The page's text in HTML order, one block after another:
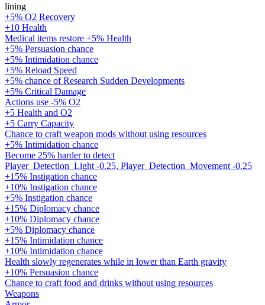
lining
+5% O2 Recovery
+10 Health
Medical items restore +5% Health
+5% Persuasion chance
+5% Intimidation chance
+5% Reload Speed
+5% chance of Research Sudden Developments
+5% Critical Damage
Actions use -5% O2
+5 Health and O2
+5 Carry Capacity
Chance to craft weapon mods without using resources
+5% Intimidation chance
Become 25% harder to detect
Player_Detection_Light -0.25, Player_Detection_Movement -0.25
+15% Instigation chance
+10% Instigation chance
+5% Instigation chance
+15% Diplomacy chance
+10% Diplomacy chance
+5% Diplomacy chance
+15% Intimidation chance
+10% Intimidation chance
Health slowly regenerates while in lower than Earth gravity
+10% Persuasion chance
Chance to craft food and drinks without using resources
Weapons